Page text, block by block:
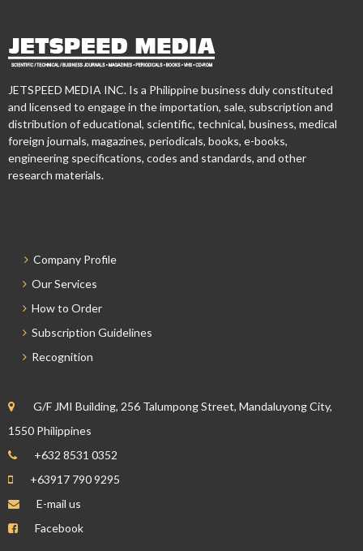
JETSPEED MEDIA INC. Is a Philippine business duly constituted
and licensed to engage in the importation, sale, subscription and
distribution of educational, scientific, technical, business, medical
foreign journals, magazines, periodicals, books, e-books,
engineering specifications, codes and standards, and other
research materials.
Company Profile
Our Services
How to Order
Subscription Guidelines
Recognition
G/F JMI Building, 256 Talumpong Street, Mandaluyong City,
1550 Philippines
+632 8531 0352
+63917 790 9295
E-mail us
Facebook